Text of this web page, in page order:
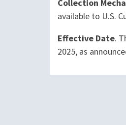
Collection
available to U.S.
Effective Date.
2025, as